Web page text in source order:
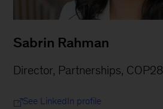
Sabrin Rahman
Director, Partnerships, COP28
See LinkedIn profile